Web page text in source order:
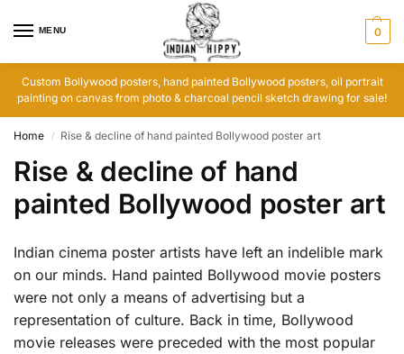
MENU 0
Custom Bollywood posters, hand painted Bollywood posters, oil portrait
painting on canvas from photo & charcoal pencil sketch drawing for sale!
Home / Rise & decline of hand painted Bollywood poster art
Rise & decline of hand
painted Bollywood poster art
Indian cinema poster artists have left an indelible mark
on our minds. Hand painted Bollywood movie posters
were not only a means of advertising but a
representation of culture. Back in time, Bollywood
movie releases were preceded with the most popular